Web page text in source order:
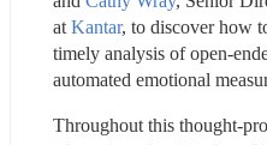
at Kantar, to discover how
timely analysis of open-
automated emotional
Throughout this thought-